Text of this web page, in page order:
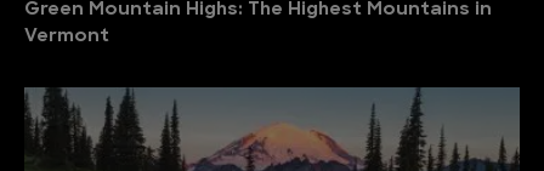
Green Mountain Highs: The Highest Mountains in
Vermont